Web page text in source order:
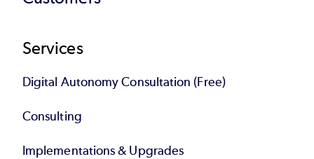
Services
Digital Autonomy Consultation (Free)
Consulting
Implementations & Upgrades